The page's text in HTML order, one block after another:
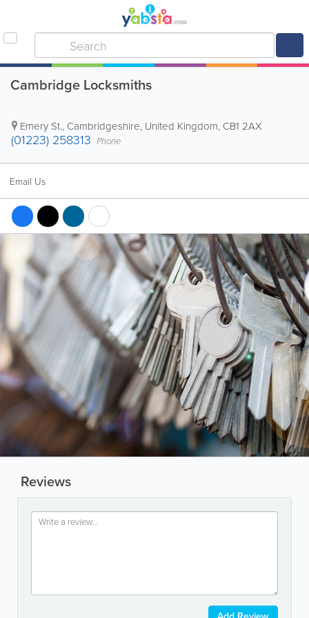
Cambridge Locksmiths
Emery St., Cambridgeshire, United Kingdom, CB1 2AX
(01223) 258313 Phone
Email Us
Reviews